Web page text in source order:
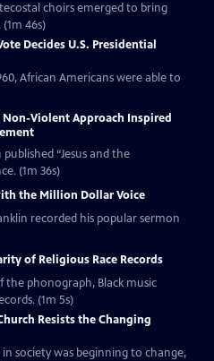
choirs emerged to bring
46s)
Decides U.S. Presidential
African Americans were able to
Non-Violent Approach Inspired
“Jesus and the
(1m 36s)
the Million Dollar Voice
recorded his popular sermon
of Religious Race Records
the phonograph, Black music
(1m 5s)
Resists the Changing
in society was beginning to change,